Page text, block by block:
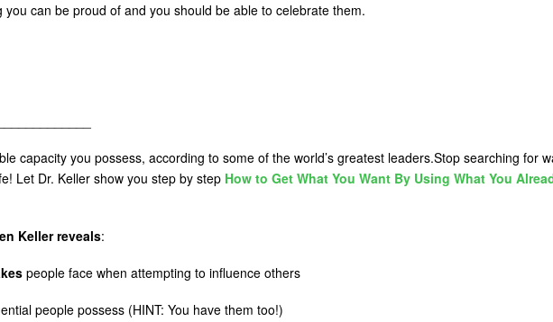
you can be proud of and you should be able to celebrate them.
capacity you possess, according to some of the world’s greatest leaders.Stop searching for
Let Dr. Keller show you step by step How to Get What You Want By Using What You
Keller reveals:
people face when attempting to influence others
possess (HINT: You have them too!)